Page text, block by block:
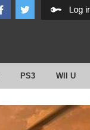
PS3 WII U